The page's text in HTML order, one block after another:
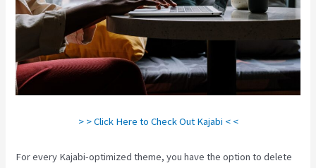
> > Click Here to Check Out Kajabi < <
For every Kajabi-optimized theme, you have the option to delete